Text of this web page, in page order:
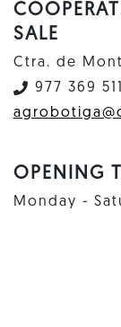
SALE
Ctra. de
977 369
OPENING
Monday -